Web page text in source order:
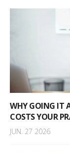
WHY GOING IT
COSTS YOUR
JUN. 27 2026